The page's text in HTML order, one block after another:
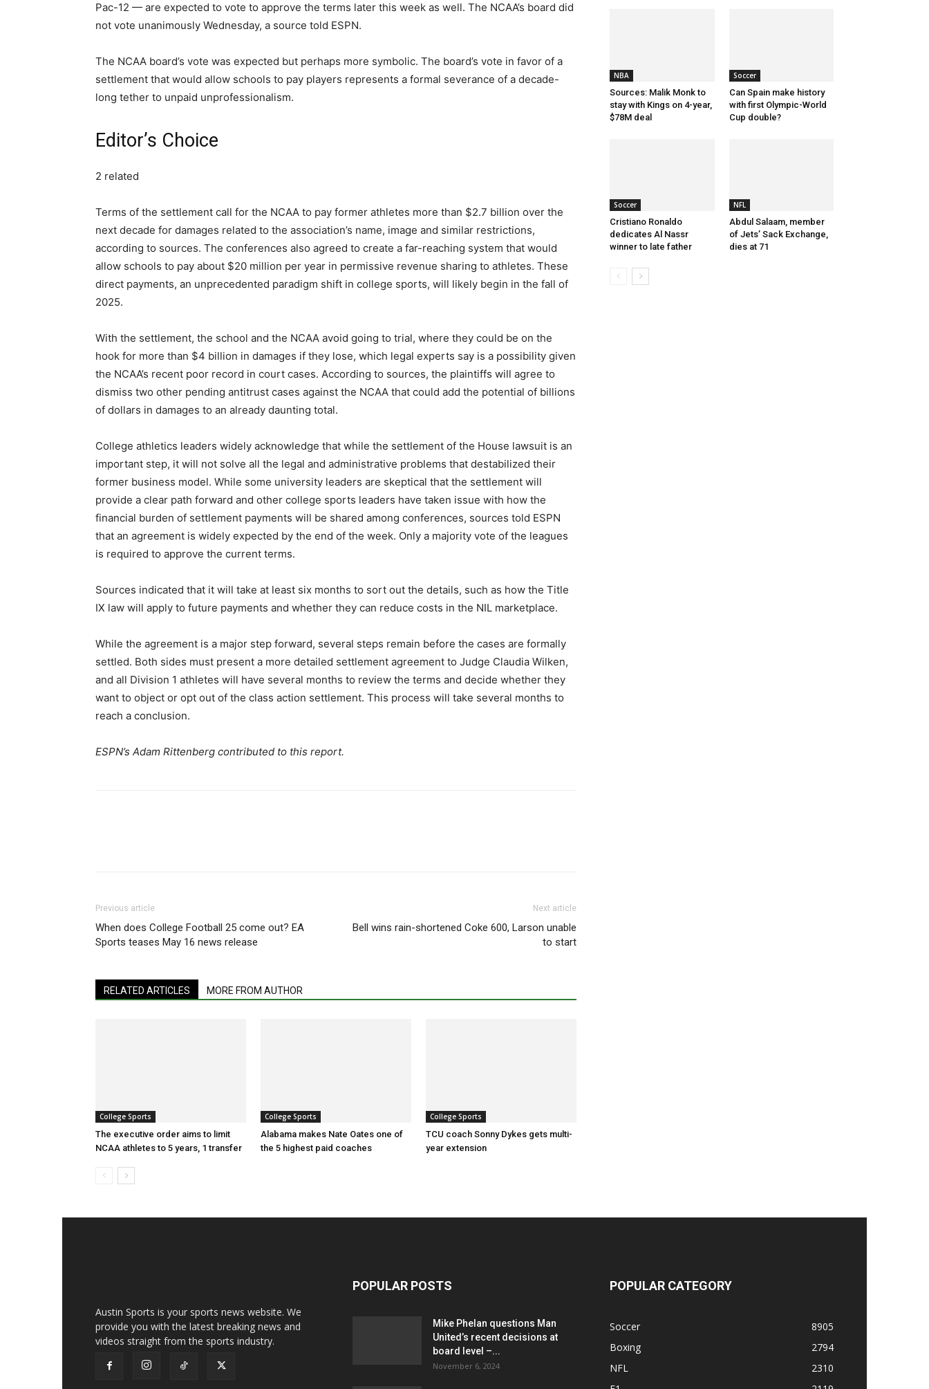
Pac-12 — are expected to vote to approve the terms later this week as well. The NCAA’s board did
not vote unanimously Wednesday, a source told ESPN.
The NCAA board’s vote was expected but perhaps more symbolic. The board’s vote in favor of a
settlement that would allow schools to pay players represents a formal severance of a decade-
long tether to unpaid unprofessionalism.
Editor’s Choice
2 related
Terms of the settlement call for the NCAA to pay former athletes more than $2.7 billion over the
next decade for damages related to the association’s name, image and similar restrictions,
according to sources. The conferences also agreed to create a far-reaching system that would
allow schools to pay about $20 million per year in permissive revenue sharing to athletes. These
direct payments, an unprecedented paradigm shift in college sports, will likely begin in the fall of
2025.
With the settlement, the school and the NCAA avoid going to trial, where they could be on the
hook for more than $4 billion in damages if they lose, which legal experts say is a possibility given
the NCAA’s recent poor record in court cases. According to sources, the plaintiffs will agree to
dismiss two other pending antitrust cases against the NCAA that could add the potential of billions
of dollars in damages to an already daunting total.
College athletics leaders widely acknowledge that while the settlement of the House lawsuit is an
important step, it will not solve all the legal and administrative problems that destabilized their
former business model. While some university leaders are skeptical that the settlement will
provide a clear path forward and other college sports leaders have taken issue with how the
financial burden of settlement payments will be shared among conferences, sources told ESPN
that an agreement is widely expected by the end of the week. Only a majority vote of the leagues
is required to approve the current terms.
Sources indicated that it will take at least six months to sort out the details, such as how the Title
IX law will apply to future payments and whether they can reduce costs in the NIL marketplace.
While the agreement is a major step forward, several steps remain before the cases are formally
settled. Both sides must present a more detailed settlement agreement to Judge Claudia Wilken,
and all Division 1 athletes will have several months to review the terms and decide whether they
want to object or opt out of the class action settlement. This process will take several months to
reach a conclusion.
ESPN’s Adam Rittenberg contributed to this report.
Previous article
When does College Football 25 come out? EA
Sports teases May 16 news release
Next article
Bell wins rain-shortened Coke 600, Larson unable
to start
RELATED ARTICLES MORE FROM AUTHOR
College Sports
The executive order aims to limit
NCAA athletes to 5 years, 1 transfer
College Sports
Alabama makes Nate Oates one of
the 5 highest paid coaches
College Sports
TCU coach Sonny Dykes gets multi-
year extension
NBA
Sources: Malik Monk to
stay with Kings on 4-year,
$78M deal
Soccer
Can Spain make history
with first Olympic-World
Cup double?
Soccer
Cristiano Ronaldo
dedicates Al Nassr
winner to late father
NFL
Abdul Salaam, member
of Jets’ Sack Exchange,
dies at 71
Austin Sports is your sports news website. We
provide you with the latest breaking news and
videos straight from the sports industry.
POPULAR POSTS
Mike Phelan questions Man
United’s recent decisions at
board level –...
November 6, 2024
POPULAR CATEGORY
Soccer
8905
Boxing
2794
NFL
2310